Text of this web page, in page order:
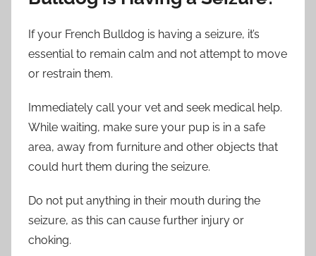
If your French Bulldog is having a seizure, it’s
essential to remain calm and not attempt to move
or restrain them.
Immediately call your vet and seek medical help.
While waiting, make sure your pup is in a safe
area, away from furniture and other objects that
could hurt them during the seizure.
Do not put anything in their mouth during the
seizure, as this can cause further injury or
choking.